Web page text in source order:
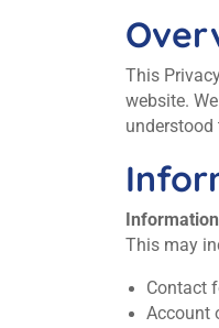
This
website.
understood
This may
Contact
Account